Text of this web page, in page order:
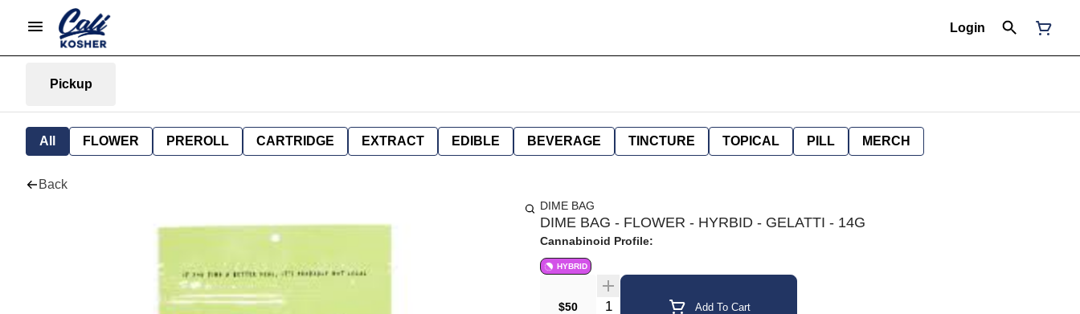
Login
Pickup
All FLOWER PREROLL CARTRIDGE EXTRACT EDIBLE BEVERAGE TINCTURE TOPICAL PILL MERCH
Back
DIME BAG
DIME BAG - FLOWER - HYRBID - GELATTI - 14G
Cannabinoid Profile:
HYBRID
$50 Quantity Selector Add To Cart